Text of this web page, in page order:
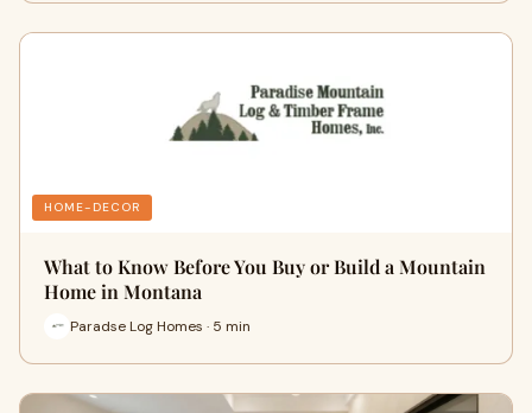
HOME-DECOR
What to Know Before You Buy or Build a Mountain
Home in Montana
Paradse Log Homes · 5 min